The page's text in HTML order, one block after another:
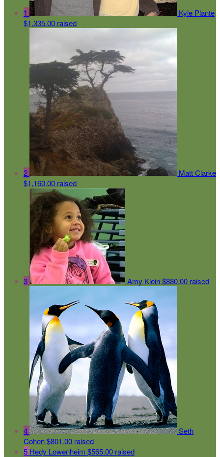
1
Kyle Plante
$1,335.00 raised
2
Matt Clarke
$1,160.00 raised
3 Amy Klein$880.00 raised
4
Seth
Cohen$801.00 raised
5 Hedy Lowenheim $565.00 raised